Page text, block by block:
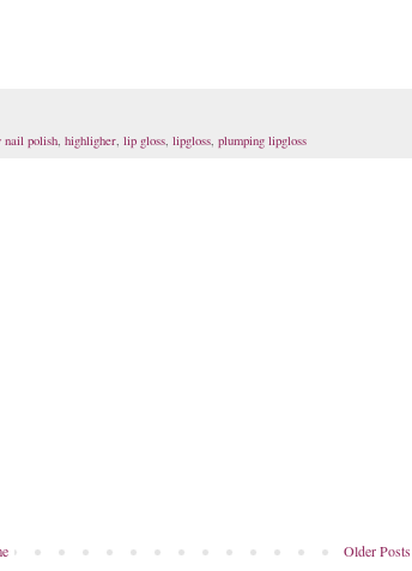
nail polish, highligher, lip gloss, lipgloss, plumping lipgloss
Older Posts